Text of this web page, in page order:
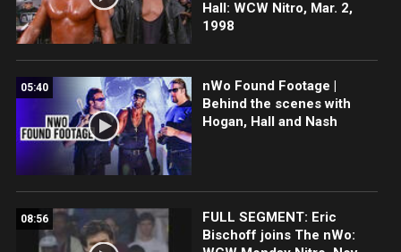
Hall: WCW Nitro, Mar. 2,
1998
05:40
nWo Found Footage |
Behind the scenes with
Hogan, Hall and Nash
08:56
FULL SEGMENT: Eric
Bischoff joins The nWo: